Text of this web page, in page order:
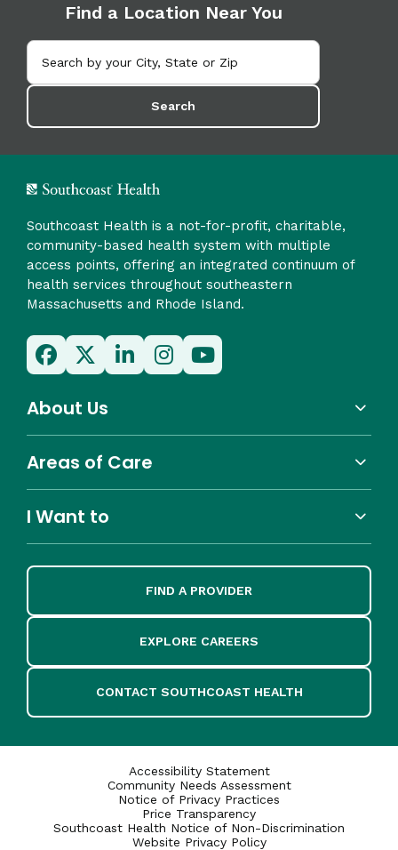
Find a Location Near You
Search
Southcoast Health is a not-for-profit, charitable,
community-based health system with multiple
access points, offering an integrated continuum of
health services throughout southeastern
Massachusetts and Rhode Island.
About Us
Areas of Care
I Want to
FIND A PROVIDER
EXPLORE CAREERS
CONTACT SOUTHCOAST HEALTH
Accessibility Statement
Community Needs Assessment
Notice of Privacy Practices
Price Transparency
Southcoast Health Notice of Non-Discrimination
Website Privacy Policy